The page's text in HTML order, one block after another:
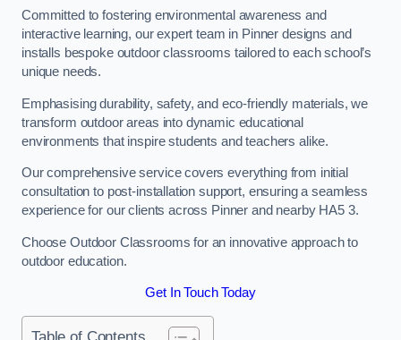
Committed to fostering environmental awareness and
interactive learning, our expert team in Pinner designs and
installs bespoke outdoor classrooms tailored to each school’s
unique needs.
Emphasising durability, safety, and eco-friendly materials, we
transform outdoor areas into dynamic educational
environments that inspire students and teachers alike.
Our comprehensive service covers everything from initial
consultation to post-installation support, ensuring a seamless
experience for our clients across Pinner and nearby HA5 3.
Choose Outdoor Classrooms for an innovative approach to
outdoor education.
Get In Touch Today
Table of Contents